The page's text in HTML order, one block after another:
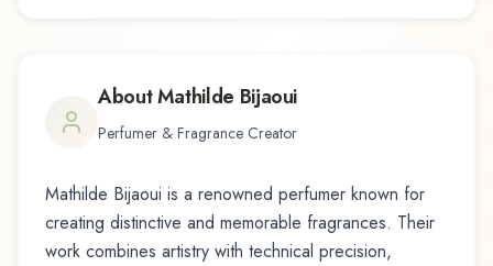
AboutMathilde Bijaoui
Perfumer & Fragrance Creator
Mathilde Bijaoui is a renowned perfumer known for
creating distinctive and memorable fragrances. Their
work combines artistry with technical precision,